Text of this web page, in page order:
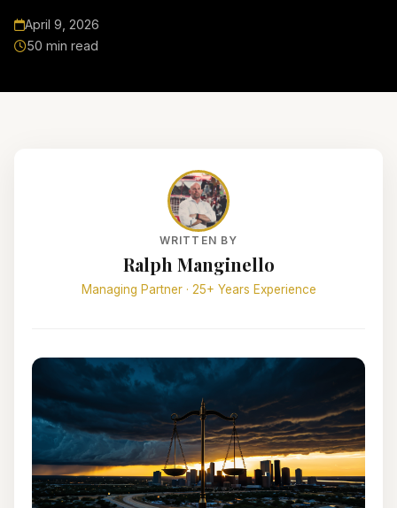
April 9, 2026
50 min read
WRITTEN BY
Ralph Manginello
Managing Partner · 25+ Years Experience